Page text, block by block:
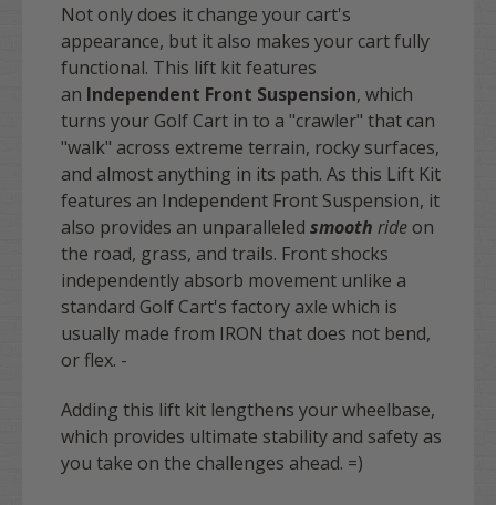
Not only does it change your cart's
appearance, but it also makes your cart fully
functional. This lift kit features
an Independent Front Suspension, which
turns your Golf Cart in to a "crawler" that can
"walk" across extreme terrain, rocky surfaces,
and almost anything in its path. As this Lift Kit
features an Independent Front Suspension, it
also provides an unparalleled smooth ride on
the road, grass, and trails. Front shocks
independently absorb movement unlike a
standard Golf Cart's factory axle which is
usually made from IRON that does not bend,
or flex. -
Adding this lift kit lengthens your wheelbase,
which provides ultimate stability and safety as
you take on the challenges ahead. =)